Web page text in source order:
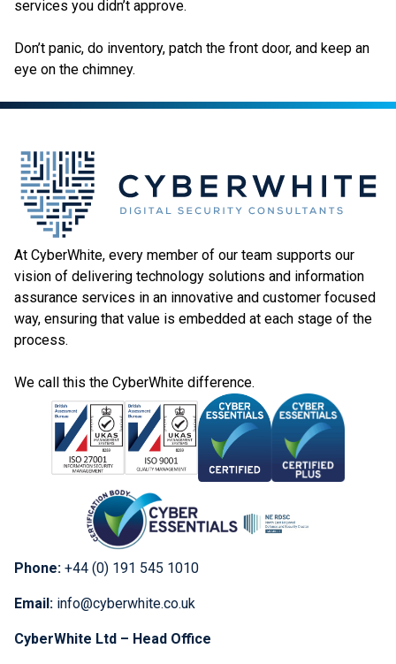
services you didn’t approve.
Don’t panic, do inventory, patch the front door, and keep an
eye on the chimney.
At CyberWhite, every member of our team supports our
vision of delivering technology solutions and information
assurance services in an innovative and customer focused
way, ensuring that value is embedded at each stage of the
process.
We call this the CyberWhite difference.
Phone: +44 (0) 191 545 1010
Email: info@cyberwhite.co.uk
CyberWhite Ltd – Head Office